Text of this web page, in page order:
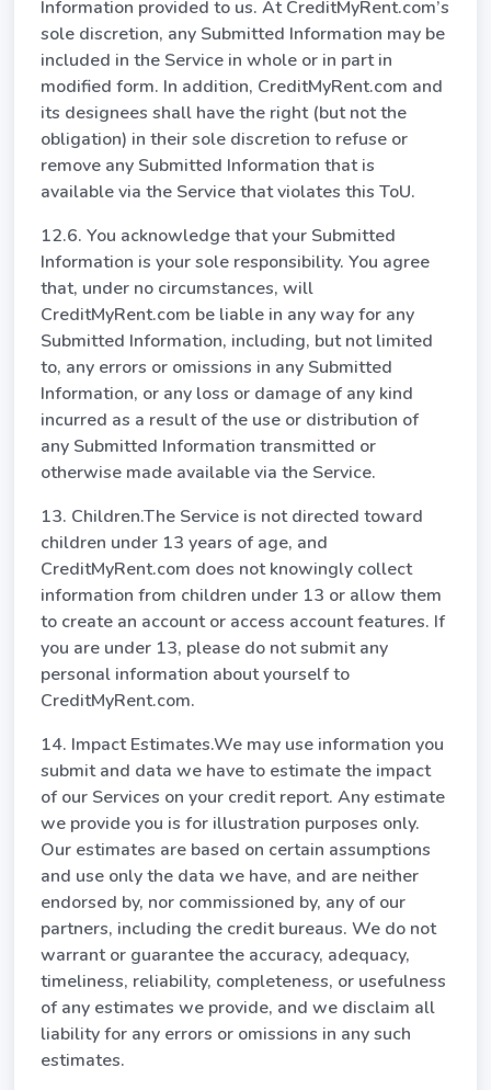
Information provided to us. At CreditMyRent.com’s
sole discretion, any Submitted Information may be
included in the Service in whole or in part in
modified form. In addition, CreditMyRent.com and
its designees shall have the right (but not the
obligation) in their sole discretion to refuse or
remove any Submitted Information that is
available via the Service that violates this ToU.
12.6. You acknowledge that your Submitted
Information is your sole responsibility. You agree
that, under no circumstances, will
CreditMyRent.com be liable in any way for any
Submitted Information, including, but not limited
to, any errors or omissions in any Submitted
Information, or any loss or damage of any kind
incurred as a result of the use or distribution of
any Submitted Information transmitted or
otherwise made available via the Service.
13. Children.The Service is not directed toward
children under 13 years of age, and
CreditMyRent.com does not knowingly collect
information from children under 13 or allow them
to create an account or access account features. If
you are under 13, please do not submit any
personal information about yourself to
CreditMyRent.com.
14. Impact Estimates.We may use information you
submit and data we have to estimate the impact
of our Services on your credit report. Any estimate
we provide you is for illustration purposes only.
Our estimates are based on certain assumptions
and use only the data we have, and are neither
endorsed by, nor commissioned by, any of our
partners, including the credit bureaus. We do not
warrant or guarantee the accuracy, adequacy,
timeliness, reliability, completeness, or usefulness
of any estimates we provide, and we disclaim all
liability for any errors or omissions in any such
estimates.